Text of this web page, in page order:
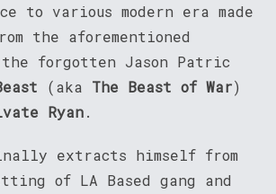
to various modern era made
the aforementioned
forgotten Jason Patric
(aka The Beast of War)
Ryan.
extracts himself from
of LA Based gang and